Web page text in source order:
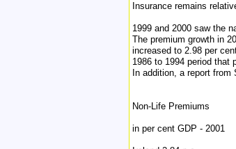
Insurance remains
1999 and 2000 saw the
The premium growth in
increased to 2.98 per
1986 to 1994 period that
In addition, a report
Non-Life Premiums
in per cent GDP - 2001